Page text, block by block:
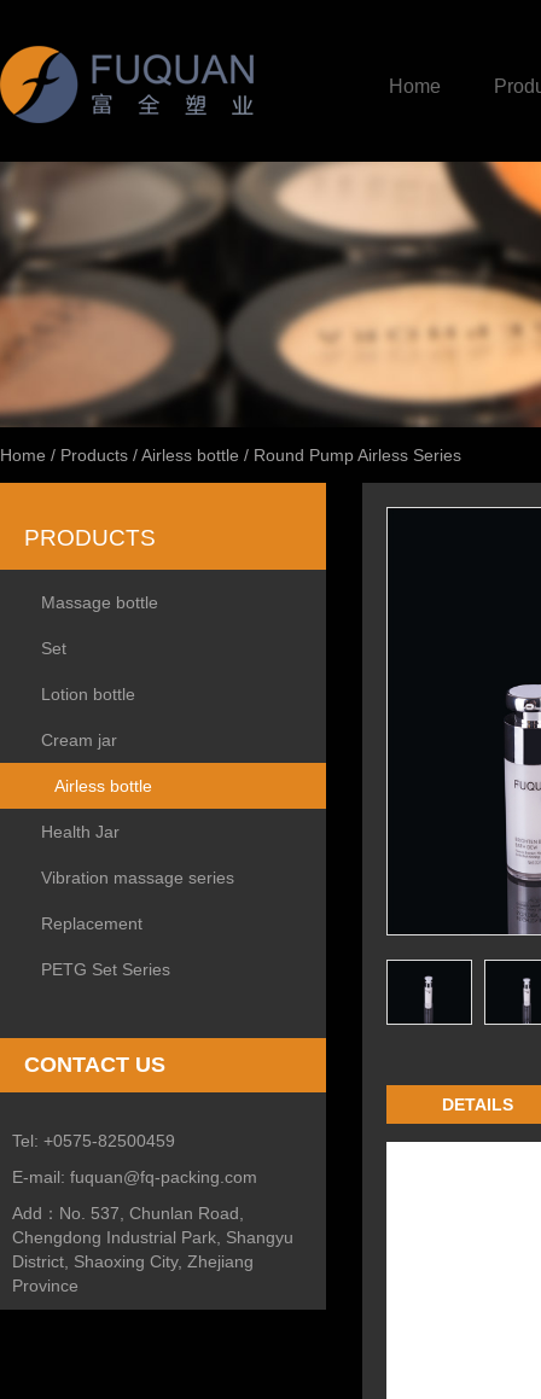
Home
Home / Products /Airless bottle / Round Pump Airless Series
PRODUCTS
Massage bottle
Set
Lotion bottle
Cream jar
Airless bottle
Health Jar
Vibration massage series
Replacement
PETG Set Series
CONTACT US
Tel: +0575-82500459
E-mail: fuquan@fq-packing.com
Add： No. 537, Chunlan Road,
Chengdong Industrial Park, Shangyu
District, Shaoxing City, Zhejiang
Province
DETAILS